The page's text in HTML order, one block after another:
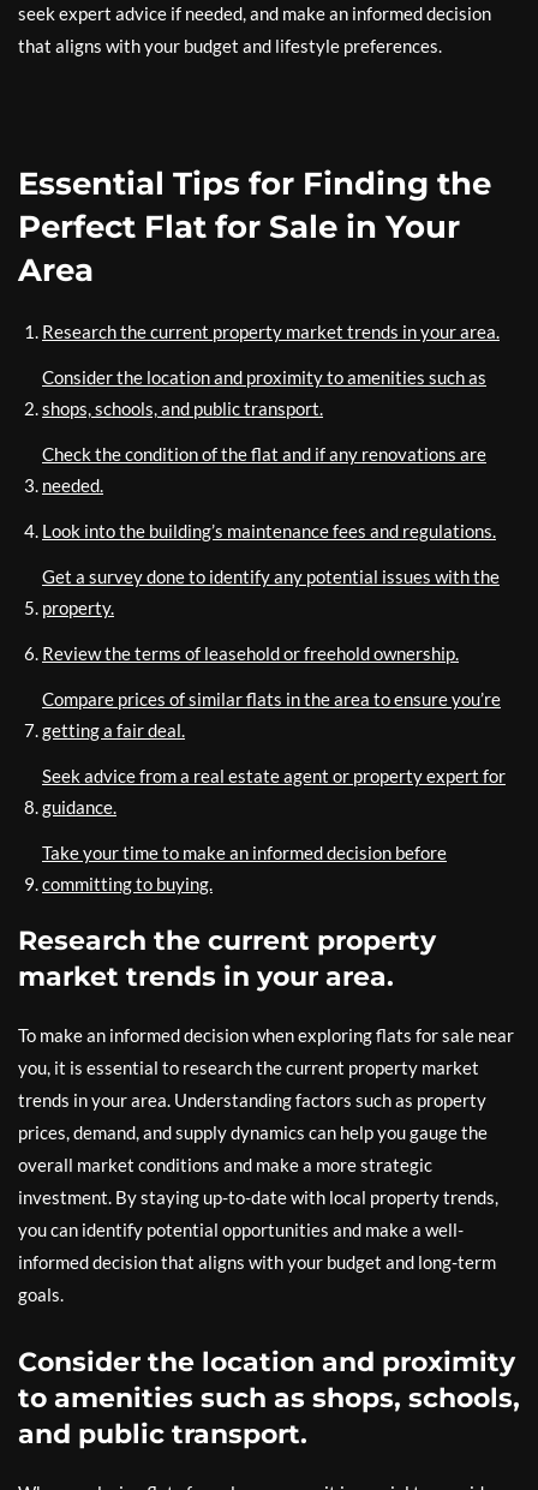
seek expert advice if needed, and make an informed decision
that aligns with your budget and lifestyle preferences.
Essential Tips for Finding the
Perfect Flat for Sale in Your
Area
Research the current property market trends in your area.
Consider the location and proximity to amenities such as
shops, schools, and public transport.
Check the condition of the flat and if any renovations are
needed.
Look into the building’s maintenance fees and regulations.
Get a survey done to identify any potential issues with the
property.
Review the terms of leasehold or freehold ownership.
Compare prices of similar flats in the area to ensure you’re
getting a fair deal.
Seek advice from a real estate agent or property expert for
guidance.
Take your time to make an informed decision before
committing to buying.
Research the current property
market trends in your area.
To make an informed decision when exploring flats for sale near
you, it is essential to research the current property market
trends in your area. Understanding factors such as property
prices, demand, and supply dynamics can help you gauge the
overall market conditions and make a more strategic
investment. By staying up-to-date with local property trends,
you can identify potential opportunities and make a well-
informed decision that aligns with your budget and long-term
goals.
Consider the location and proximity
to amenities such as shops, schools,
and public transport.